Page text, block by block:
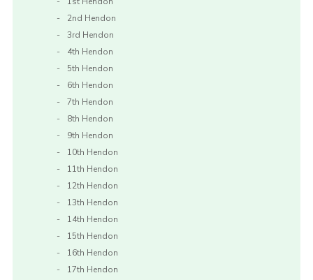
2nd Hendon
3rd Hendon
4th Hendon
5th Hendon
6th Hendon
7th Hendon
8th Hendon
9th Hendon
10th Hendon
11th Hendon
12th Hendon
13th Hendon
14th Hendon
15th Hendon
16th Hendon
17th Hendon